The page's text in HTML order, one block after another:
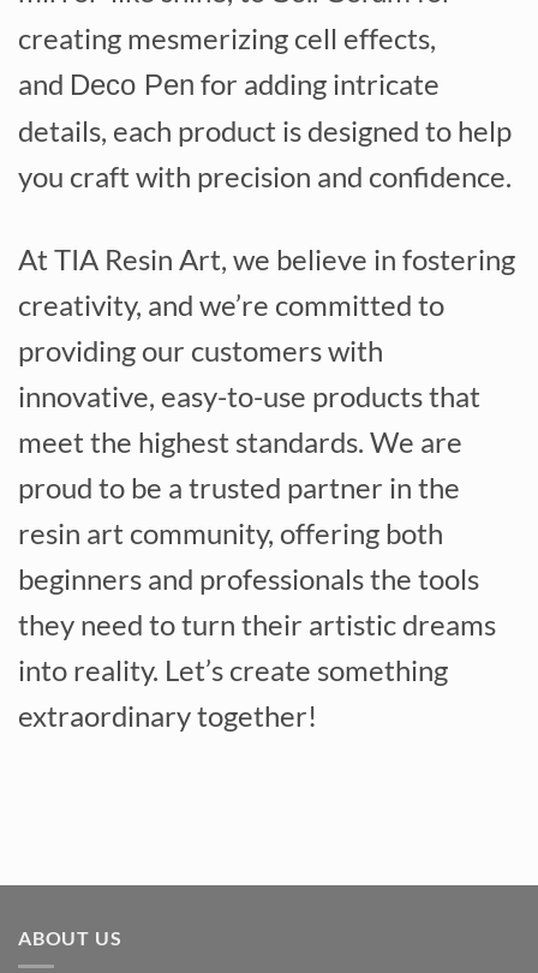
creating mesmerizing cell effects,
and Deco Pen for adding intricate
details, each product is designed to help
you craft with precision and confidence.
At TIA Resin Art, we believe in fostering
creativity, and we’re committed to
providing our customers with
innovative, easy-to-use products that
meet the highest standards. We are
proud to be a trusted partner in the
resin art community, offering both
beginners and professionals the tools
they need to turn their artistic dreams
into reality. Let’s create something
extraordinary together!
ABOUT US